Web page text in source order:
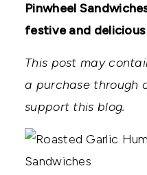
GARDEN.
Pinwheel
festive and
This post may
a purchase through
support this blog.